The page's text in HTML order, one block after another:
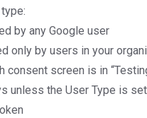
by any Google user
only by users in your
consent screen is in
unless the User Type is set